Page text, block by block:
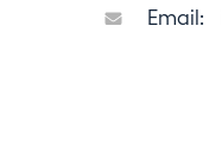
Email: